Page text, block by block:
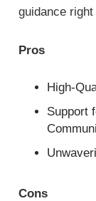
guidance
Pros
High-
Support
Cons